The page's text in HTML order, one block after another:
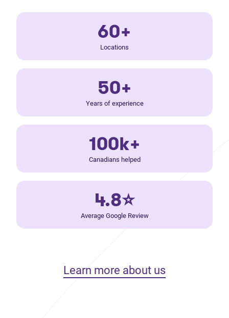
60+
Locations
50+
Years of experience
100k+
Canadians helped
4.8⭐
Average Google Review
Learn more about us